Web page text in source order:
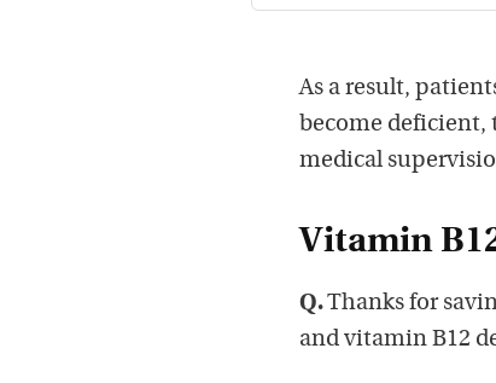
As a result,
become deficient,
medical
Vitamin
Q.Thanks for
and vitamin B12